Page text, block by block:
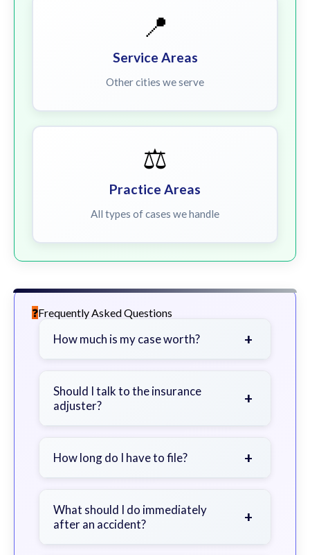
📍
Service Areas
Other cities we serve
⚖️
Practice Areas
All types of cases we handle
Frequently Asked Questions
How much is my case worth? +
severity of your injuries, medical
bills, time off work, and insurance
Should I talk to the insurance
adjuster?
+
a lawyer first to avoid statements
How long do I have to file? +
exceptions. Consult for specific
guidance.
What should I do immediately
after an accident?
+